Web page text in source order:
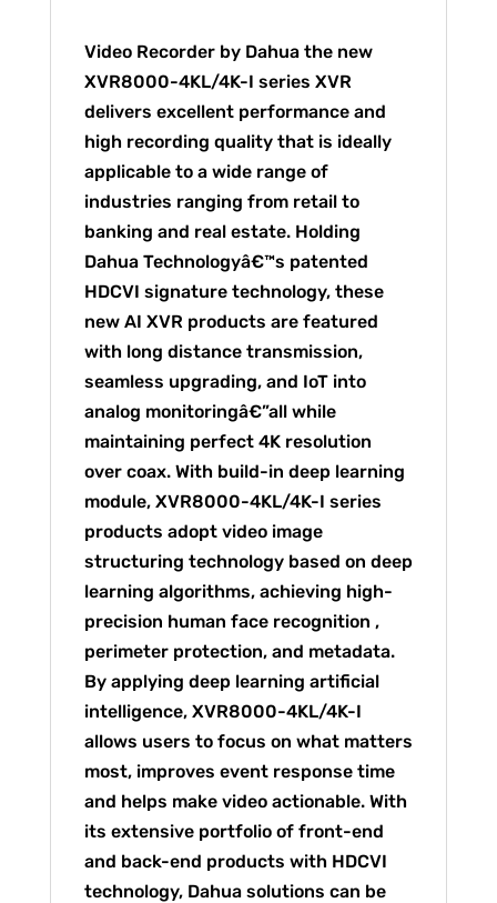
Video Recorder by Dahua the new
XVR8000-4KL/4K-I series XVR
delivers excellent performance and
high recording quality that is ideally
applicable to a wide range of
industries ranging from retail to
banking and real estate. Holding
Dahua Technologyâ€™s patented
HDCVI signature technology, these
new AI XVR products are featured
with long distance transmission,
seamless upgrading, and IoT into
analog monitoringâ€”all while
maintaining perfect 4K resolution
over coax. With build-in deep learning
module, XVR8000-4KL/4K-I series
products adopt video image
structuring technology based on deep
learning algorithms, achieving high-
precision human face recognition ,
perimeter protection, and metadata.
By applying deep learning artificial
intelligence, XVR8000-4KL/4K-I
allows users to focus on what matters
most, improves event response time
and helps make video actionable. With
its extensive portfolio of front-end
and back-end products with HDCVI
technology, Dahua solutions can be